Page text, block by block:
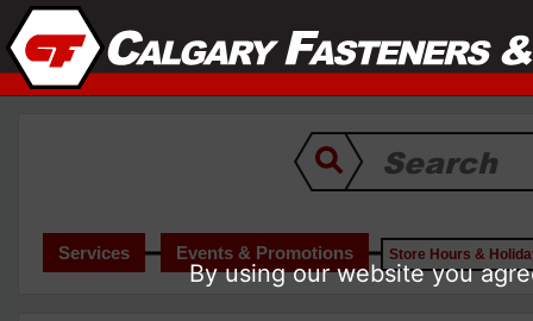
Services Events & Promotions Store Hours &
By using our website you